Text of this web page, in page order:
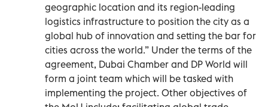
geographic location and its region-leading
logistics infrastructure to position the city as a
global hub of innovation and setting the bar for
cities across the world.” Under the terms of the
agreement, Dubai Chamber and DP World will
form a joint team which will be tasked with
implementing the project. Other objectives of